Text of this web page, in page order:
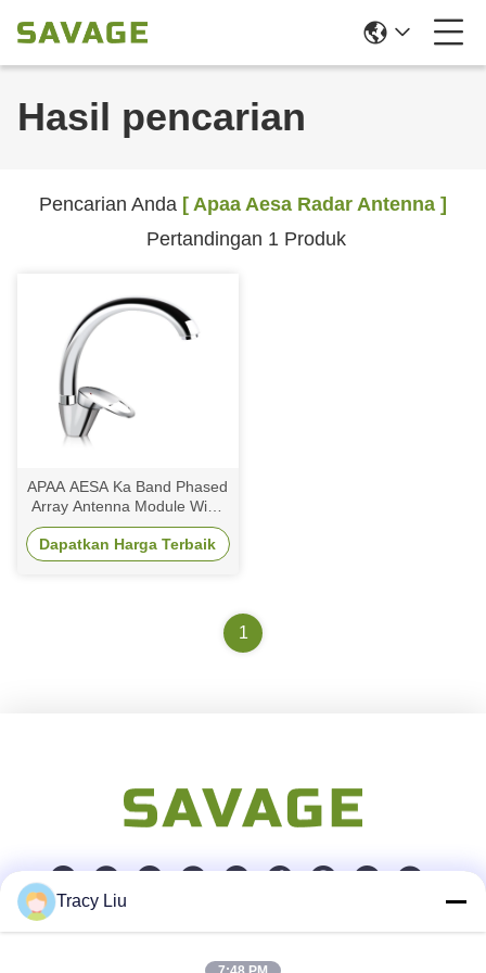
Hasil pencarian
Pencarian Anda [ Apaa Aesa Radar Antenna ]
Pertandingan 1 Produk
APAA AESA Ka Band Phased
Array Antenna Module Wide
Scanning Space Based
Direct Radiating
Dapatkan Harga Terbaik
1
Tracy Liu